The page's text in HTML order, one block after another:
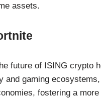
assets.
future of ISING crypto
and gaming
fostering a